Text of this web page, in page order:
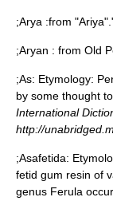
;Arya :from "Ariya".
;Aryan : from Old
;As: Etymology:
by some thought
International
http://
;Asafetida:
fetid gum resin of
genus Ferula